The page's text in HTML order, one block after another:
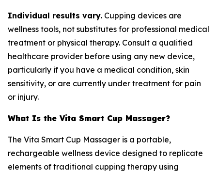
Individual results vary. Cupping devices are
wellness tools, not substitutes for professional medical
treatment or physical therapy. Consult a qualified
healthcare provider before using any new device,
particularly if you have a medical condition, skin
sensitivity, or are currently under treatment for pain
or injury.
What Is the Vita Smart Cup Massager?
The Vita Smart Cup Massager is a portable,
rechargeable wellness device designed to replicate
elements of traditional cupping therapy using